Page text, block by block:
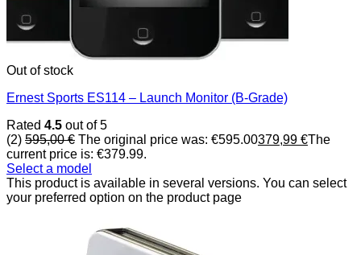
Out of stock
Ernest Sports ES114 – Launch Monitor (B-Grade)
Rated 4.5 out of 5
(2) 595,00€ The original price was: €595.00379,99 €The
current price is: €379.99.
Select a model
This product is available in several versions. You can select
your preferred option on the product page